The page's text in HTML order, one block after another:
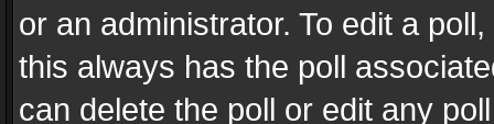
or an administrator. To edit a
this always has the poll
can delete the poll or edit any